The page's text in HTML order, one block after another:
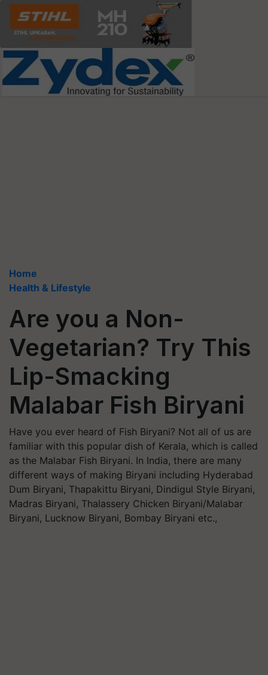
Home
Health & Lifestyle
Are you a Non-
Vegetarian? Try This
Lip-Smacking
Malabar Fish Biryani
Have you ever heard of Fish Biryani? Not all of us are
familiar with this popular dish of Kerala, which is called
as the Malabar Fish Biryani. In India, there are many
different ways of making Biryani including Hyderabad
Dum Biryani, Thapakittu Biryani, Dindigul Style Biryani,
Madras Biryani, Thalassery Chicken Biryani/Malabar
Biryani, Lucknow Biryani, Bombay Biryani etc.,